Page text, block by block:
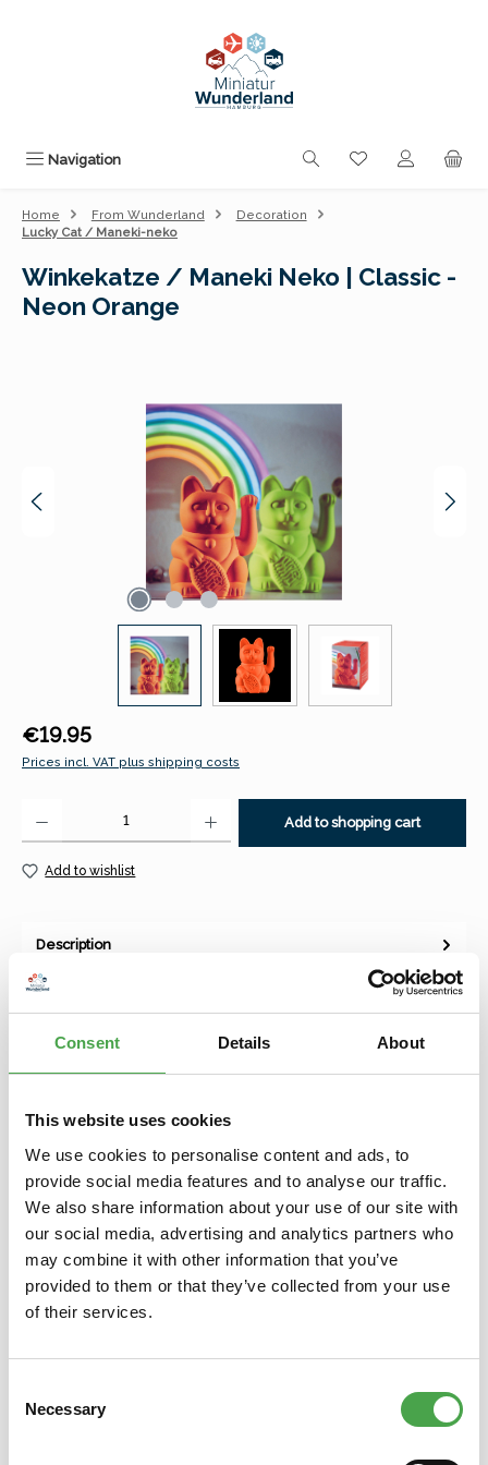
Consent Details About
This website uses cookies
We use cookies to personalise content and ads, to
provide social media features and to analyse our traffic.
We also share information about your use of our site with
our social media, advertising and analytics partners who
may combine it with other information that you’ve
provided to them or that they’ve collected from your use
of their services.
Selection
Necessary
Navigation You have 0
Home From Wunderland
Decoration
Lucky Cat / Maneki-neko
Winkekatze / Maneki Neko | Classic -
Neon Orange
Regular price:
€19.95
Prices incl. VAT plus shipping costs
Add to shopping cart
Add to wishlist
Description
The Lucky Cat is back! Maneki-neko – literally “beckoning cat”
– is a popular Japanese lucky charm. The raised left paw is s…
More
Skip product gallery
Das könnte Ihnen auch gefallen